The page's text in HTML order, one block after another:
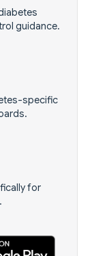
guidance.
specific
for